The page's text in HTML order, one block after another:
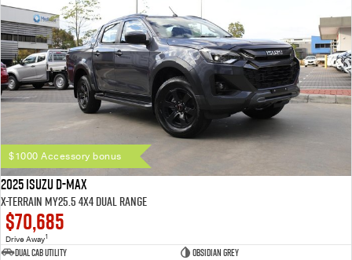
$1000 Accessory bonus
2025 Isuzu D-MAX
X-TERRAIN MY25.5 4X4 Dual Range
$70,685
Drive Away1
Dual Cab Utility
Obsidian Grey